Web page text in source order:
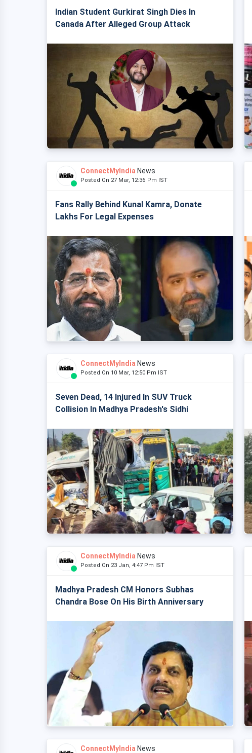
Indian Student Gurkirat Singh Dies In
Canada After Alleged Group Attack
ConnectMyIndia News
Posted On 27 Mar, 12:36 Pm IST
Fans Rally Behind Kunal Kamra, Donate
Lakhs For Legal Expenses
ConnectMyIndia News
Posted On 10 Mar, 12:50 Pm IST
Seven Dead, 14 Injured In SUV Truck
Collision In Madhya Pradesh's Sidhi
ConnectMyIndia News
Posted On 23 Jan, 4:47 Pm IST
Madhya Pradesh CM Honors Subhas
Chandra Bose On His Birth Anniversary
ConnectMyIndia News